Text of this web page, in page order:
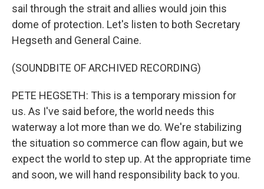
sail through the strait and allies would join this
dome of protection. Let's listen to both Secretary
Hegseth and General Caine.
(SOUNDBITE OF ARCHIVED RECORDING)
PETE HEGSETH: This is a temporary mission for
us. As I've said before, the world needs this
waterway a lot more than we do. We're stabilizing
the situation so commerce can flow again, but we
expect the world to step up. At the appropriate time
and soon, we will hand responsibility back to you.